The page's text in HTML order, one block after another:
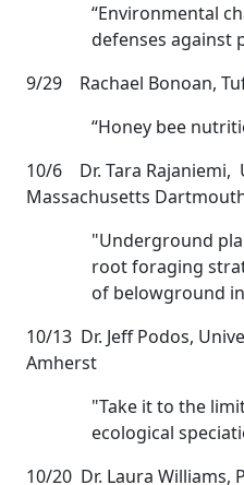
“Environmental
defenses against
9/29 Rachael Bonoan,
“Honey bee
10/6 Dr. Tara Rajaniemi,
Massachusetts
"Underground
root foraging
of belowground
10/13 Dr. Jeff Podos,
Amherst
"Take it to the
ecological
10/20 Dr. Laura Williams,